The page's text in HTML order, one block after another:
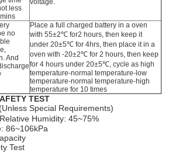
less
voltage.
no
And
Place a full charged battery in a oven
with 55±2℃ for2 hours, then keep it
under 20±5℃ for 4hrs, then place it in a
oven with -20±2℃ for 2 hours, then keep
for 4 hours under 20±5℃, cycle as high
temperature-normal temperature-low
temperature-normal temperature-high
temperature for 10 times
TEST
Special Requirements)
Humidity: 45~75%
86~106kPa
Test